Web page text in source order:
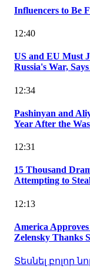
Influencers to Be
12:40
US and EU Must
Russia's War,
12:34
Pashinyan and
Year After the
12:31
15 Thousand
Attempting to
12:13
America
Zelensky Thanks
Տեսնել բոլոր